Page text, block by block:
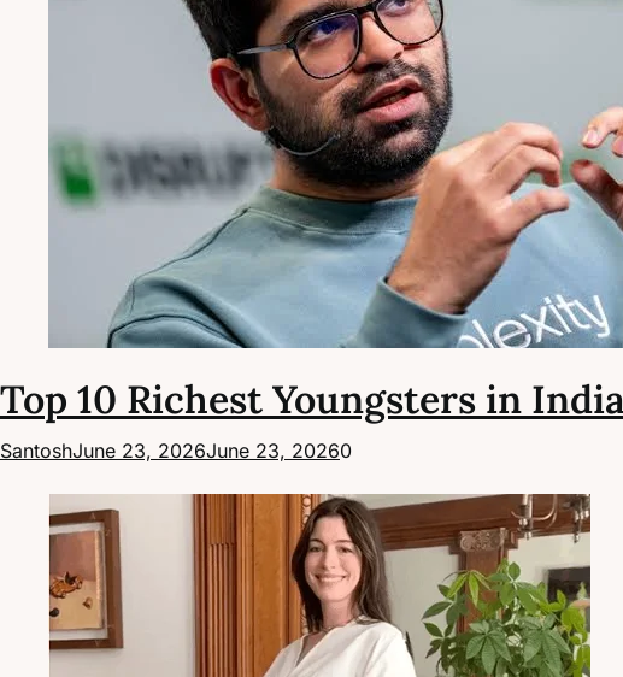
Top 10 Richest Youngsters in India
SantoshJune 23, 2026June 23, 20260